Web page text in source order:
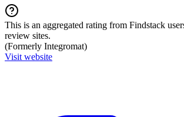
This is an aggregated rating from Findstack
review sites.
(Formerly Integromat)
Visit website